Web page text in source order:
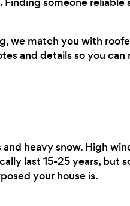
we match you with
and details so you
heavy snow. High
last 15-25 years, but
your house is.